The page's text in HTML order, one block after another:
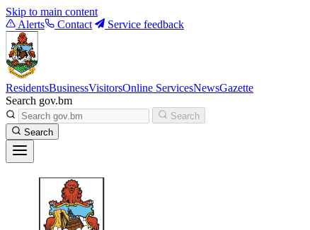
Skip to main content
Alerts
Contact Service feedback
ResidentsBusinessVisitorsOnline ServicesNewsGazette
Search gov.bm
Search
Search